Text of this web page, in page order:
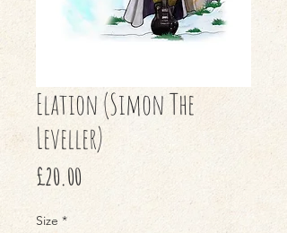
Elation (Simon The
Leveller)
£20.00
Size *